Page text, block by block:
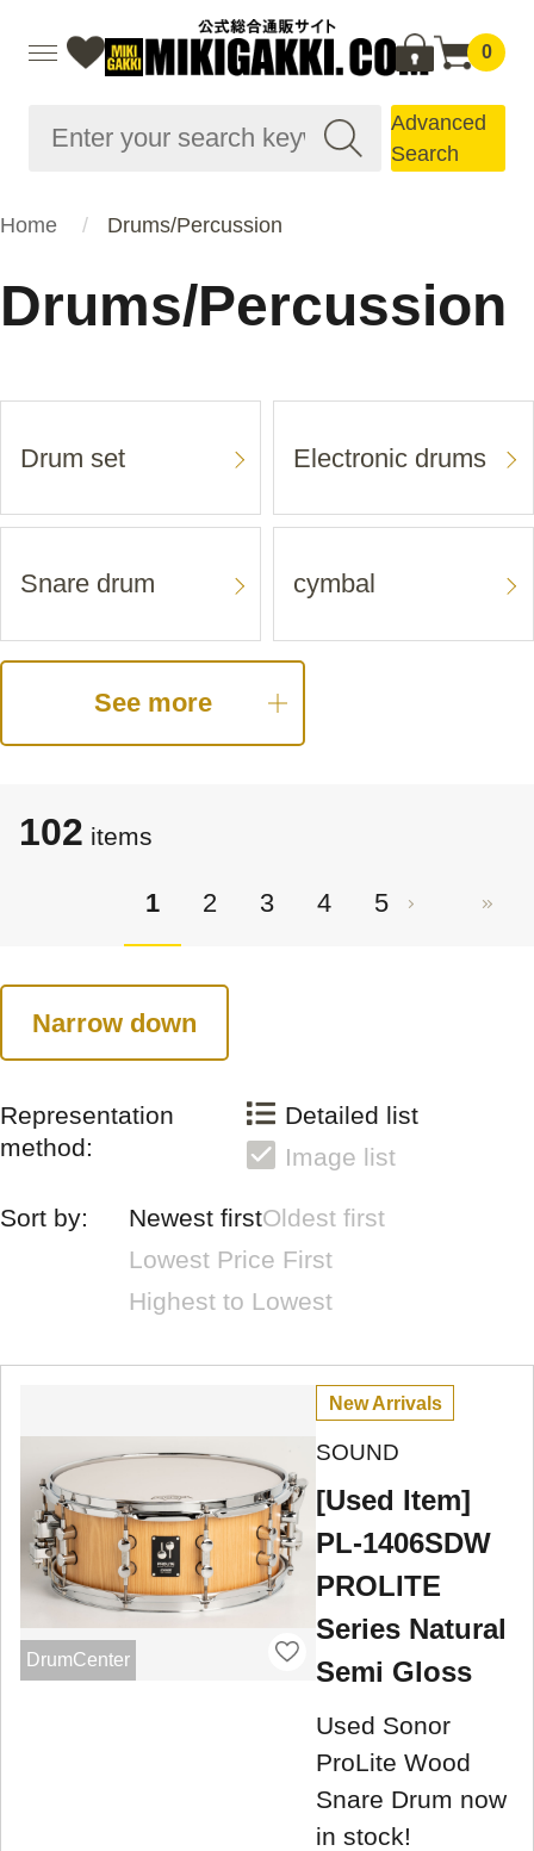
0
Advanced
Search
Home Drums/Percussion
Drums/Percussion
Drum set Electronic drums
Snare drum cymbal
See more
102 items
1 2 3 4 5
Narrow down
Representation
method:
Detailed list
Image list
Sort by: Newest firstOldest first
Lowest Price First
Highest to Lowest
DrumCenter
New Arrivals
SOUND
[Used Item]
PL-1406SDW
PROLITE
Series Natural
Semi Gloss
Used Sonor
ProLite Wood
Snare Drum now
in stock!